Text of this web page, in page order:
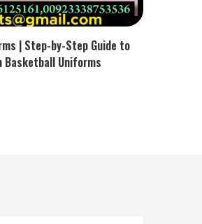
| Step-by-Step Guide to
Basketball Uniforms